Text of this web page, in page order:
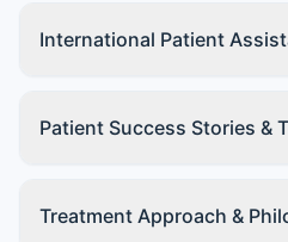
International Patient
Patient Success Stories &
Treatment Approach &